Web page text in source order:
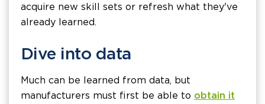
acquire new skill sets or refresh what they've
already learned.
Dive into data
Much can be learned from data, but
manufacturers must first be able to obtain it